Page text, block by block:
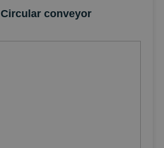
conveyor